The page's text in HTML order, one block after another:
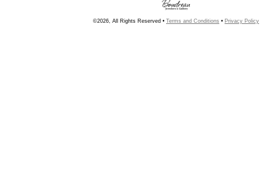
©2026, All Rights Reserved • Terms and Conditions • Privacy Policy